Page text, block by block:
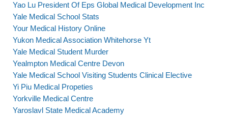
Yao Lu President Of Eps Global Medical Development Inc
Yale Medical School Stats
Your Medical History Online
Yukon Medical Association Whitehorse Yt
Yale Medical Student Murder
Yealmpton Medical Centre Devon
Yale Medical School Visiting Students Clinical Elective
Yi Piu Medical Propeties
Yorkville Medical Centre
Yaroslavl State Medical Academy